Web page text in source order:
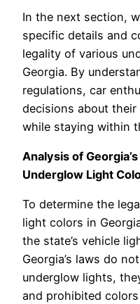
In the next section,
specific details and
legality of various
Georgia. By
regulations, car
decisions about
while staying within
Analysis of
Underglow Light
To determine the
light colors in
the state’s vehicle
Georgia’s laws do
underglow lights,
and prohibited